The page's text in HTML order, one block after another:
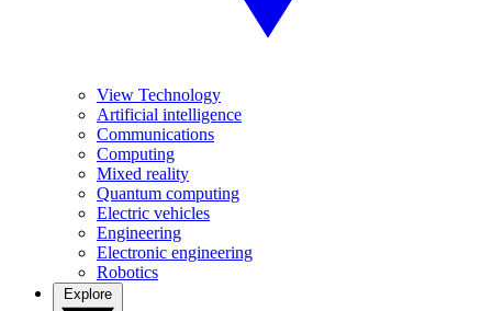
View Technology
Artificial intelligence
Communications
Computing
Mixed reality
Quantum computing
Electric vehicles
Engineering
Electronic engineering
Robotics